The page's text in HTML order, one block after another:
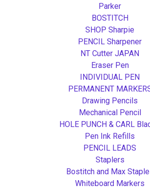
Parker
BOSTITCH
SHOP Sharpie
PENCIL Sharpener
NT Cutter JAPAN
Eraser Pen
INDIVIDUAL PEN
PERMANENT
Drawing Pencils
Mechanical Pencil
HOLE PUNCH & CARL
Pen Ink Refills
PENCIL LEADS
Staplers
Bostitch and Max
Whiteboard Markers